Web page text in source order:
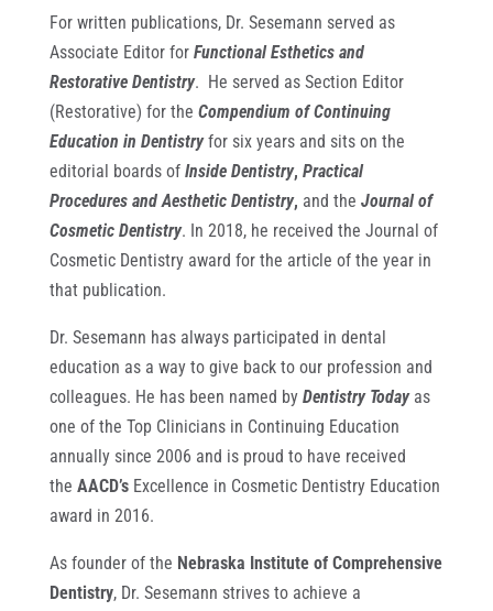
For written publications, Dr. Sesemann served as
Associate Editor for Functional Esthetics and
Restorative Dentistry. He served as Section Editor
(Restorative) for the Compendium of Continuing
Education in Dentistryfor six years and sits on the
editorial boards of Inside Dentistry, Practical
Procedures and Aesthetic Dentistry, and the Journal of
Cosmetic Dentistry. In 2018, he received the Journal of
Cosmetic Dentistry award for the article of the year in
that publication.
Dr. Sesemann has always participated in dental
education as a way to give back to our profession and
colleagues. He has been named by Dentistry Todayas
one of the Top Clinicians in Continuing Education
annually since 2006 and is proud to have received
the AACD’sExcellence in Cosmetic Dentistry Education
award in 2016.
As founder of the Nebraska Institute of Comprehensive
Dentistry, Dr. Sesemann strives to achieve a